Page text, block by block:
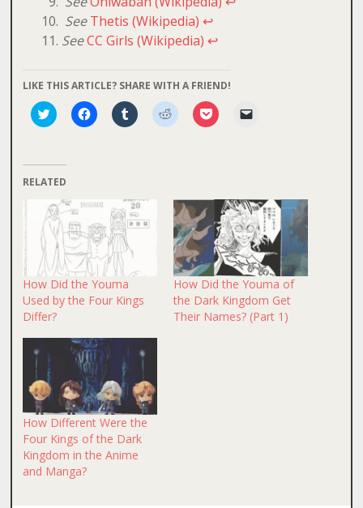
See Thetis (Wikipedia) ↩
See CC Girls (Wikipedia) ↩
LIKE THIS ARTICLE? SHARE WITH A FRIEND!
Click
to
(Opens
in
new
window)
Click
to
window)
Click
to
window)
Click
to
window)
Click
to
window)(Opens
in
new
window)
RELATED
How Did the Youma
Used by the Four Kings
Differ?
How Did the Youma of
the Dark Kingdom Get
Their Names? (Part 1)
How Different Were the
Four Kings of the Dark
Kingdom in the Anime
and Manga?